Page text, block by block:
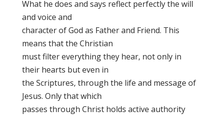
What he does and says reflect perfectly the will
and voice and
character of God as Father and Friend. This
means that the Christian
must filter everything they hear, not only in
their hearts but even in
the Scriptures, through the life and message of
Jesus. Only that which
passes through Christ holds active authority